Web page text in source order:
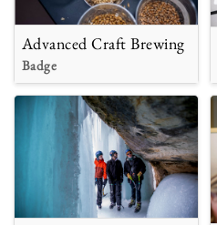
Advanced Craft Brewing
Badge